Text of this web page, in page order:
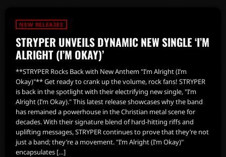
NEW RELEASES
STRYPER UNVEILS DYNAMIC NEW SINGLE ‘I’M
ALRIGHT (I’M OKAY)’
**STRYPER Rocks Back with New Anthem "I’m Alright (I’m
Okay)"** Get ready to crank up the volume, rock fans! STRYPER
is back in the spotlight with their electrifying new single, "I’m
Alright (I’m Okay)." This latest release showcases why the band
has remained a powerhouse in the Christian metal scene for
decades. With their signature blend of hard-hitting riffs and
uplifting messages, STRYPER continues to prove that they’re not
just a band; they’re a movement. "I’m Alright (I’m Okay)"
encapsulates […]